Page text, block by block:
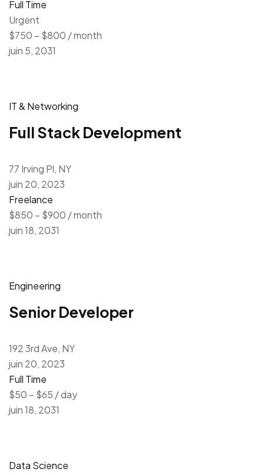
Full Time
Urgent
$750 – $800 / month
juin 5, 2031
IT & Networking
Full Stack Development
77 Irving Pl, NY
juin 20, 2023
Freelance
$850 – $900 / month
juin 18, 2031
Engineering
Senior Developer
192 3rd Ave, NY
juin 20, 2023
Full Time
$50 – $65 / day
juin 18, 2031
Data Science